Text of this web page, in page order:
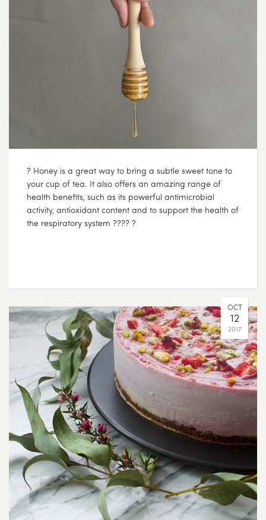
? Honey is a great way to bring a subtle sweet tone to
your cup of tea. It also offers an amazing range of
health benefits, such as its powerful antimicrobial
activity, antioxidant content and to support the health of
the respiratory system ???? ?
OCT
12
2017